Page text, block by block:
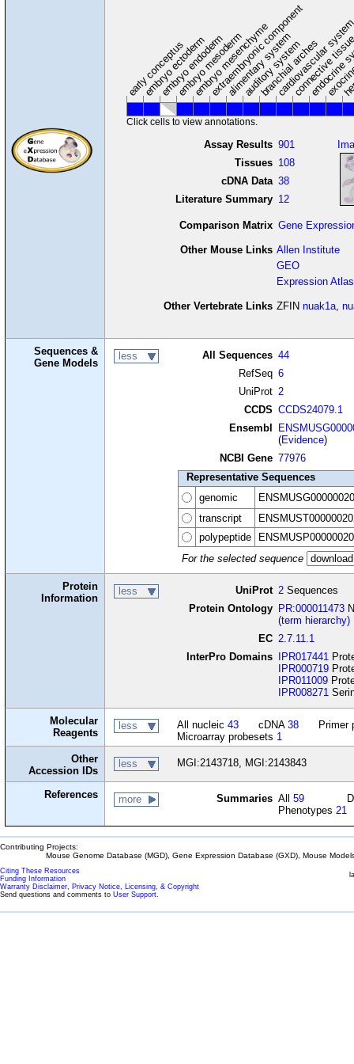
early conceptus
embryo ectoderm
embryo endoderm
embryo mesoderm
embryo mesenchyme
extraembryonic component
alimentary system
auditory system
branchial arches
cardiovascular
connective
Click cells to view annotations.
Assay Results 901
Tissues 108
cDNA Data 38
Literature Summary 12
Comparison Matrix Gene
Other Mouse Links Allen Institute
GEO
Expression Atlas
Other Vertebrate Links ZFIN nuak1a,
Sequences &
Gene Models
less All Sequences 44
RefSeq 6
UniProt 2
CCDS CCDS24079.1
Ensembl
(Evidence)
NCBI Gene 77976
Representative Sequences
genomic
transcript
polypeptide
For the selected sequence
Protein
Information
less UniProt 2 Sequences
Protein Ontology
PR:000011473
(term hierarchy)
EC 2.7.11.1
InterPro Domains
IPR017441
IPR000719
IPR011009
IPR008271
Molecular
Reagents
less All nucleic 43 cDNA 38
Primer
Microarray probesets 1
Other
Accession IDs
less MGI:2143718, MGI:2143843
References more Summaries All59
Phenotypes21
Contributing Projects:
Mouse Genome Database (MGD), Gene Expression Database (GXD), Mouse
Citing These Resources
Funding Information
Warranty Disclaimer, Privacy Notice, Licensing, & Copyright
Send questions and comments to User Support.